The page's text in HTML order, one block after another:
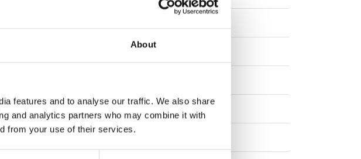
About
features and to analyse our traffic. We also share
and analytics partners who may combine it with
from your use of their services.
Joetsu Shinkansen and
high-speed Shinkansen
you can exchange for
Canada
Eurail